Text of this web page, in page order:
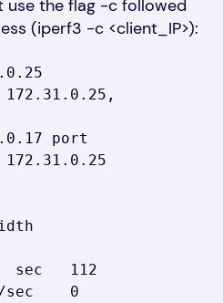
use the flag -c followed
(iperf3 -c <client_IP>):
port
172.31.0.25
sec   112
sec    0